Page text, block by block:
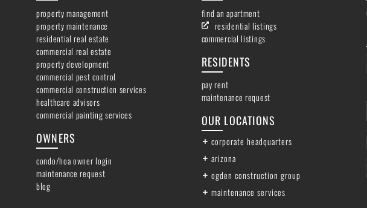
property management
property maintenance
residential real estate
commercial real estate
property development
commercial pest control
commercial construction services
healthcare advisors
commercial painting services
OWNERS
condo/hoa owner login
maintenance request
blog
find an apartment
residential listings
commercial listings
RESIDENTS
pay rent
maintenance request
OUR LOCATIONS
corporate headquarters
arizona
ogden construction group
maintenance services